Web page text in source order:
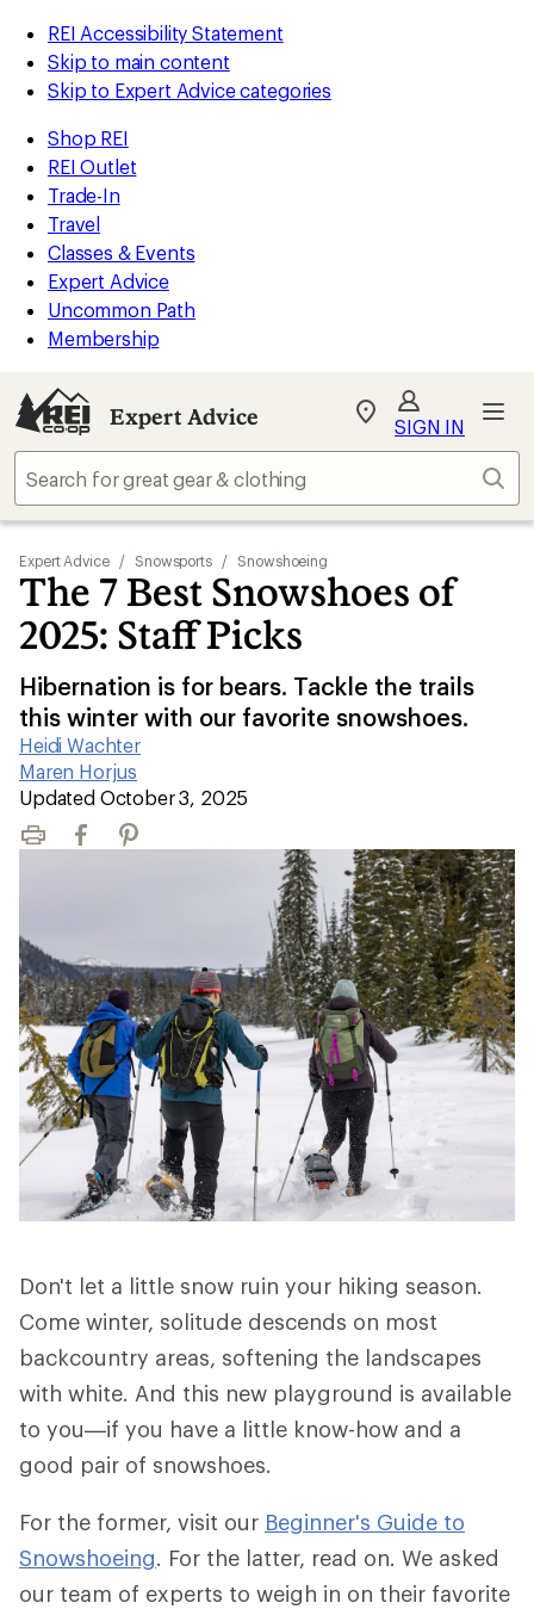
REI Accessibility Statement
Skip to main content
Skip to Expert Advice categories
Shop REI
REI Outlet
Trade-In
Travel
Classes & Events
Expert Advice
Uncommon Path
Membership
Expert Advice
My
Find
store
SIGN IN
Expert Advice / Snowsports / Snowshoeing
The 7 Best Snowshoes of
2025: Staff Picks
Hibernation is for bears. Tackle the trails
this winter with our favorite snowshoes.
Heidi Wachter
|
Maren Horjus
|
Updated October 3, 2025
Print FacebookPinterest
Don't let a little snow ruin your hiking season.
Come winter, solitude descends on most
backcountry areas, softening the landscapes
with white. And this new playground is available
to you—if you have a little know-how and a
good pair of snowshoes.
For the former, visit our Beginner's Guide to
Snowshoeing. For the latter, read on. We asked
our team of experts to weigh in on their favorite